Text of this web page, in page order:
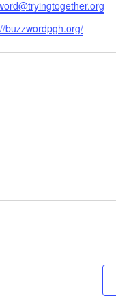
buzzwordpgh.org/